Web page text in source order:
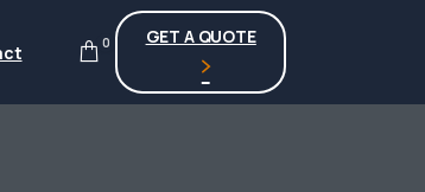
0 GET A QUOTE